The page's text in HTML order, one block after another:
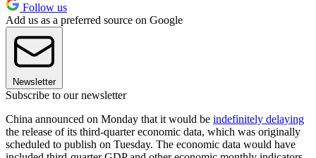
Follow us
Add us as a preferred source on Google
Newsletter
Subscribe to our newsletter
China announced on Monday that it would be indefinitely delaying
the release of its third-quarter economic data, which was originally
scheduled to publish on Tuesday. The economic data would have